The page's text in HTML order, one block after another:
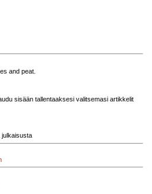
and peat.
sisään tallentaaksesi valitsemasi artikkelit
julkaisusta